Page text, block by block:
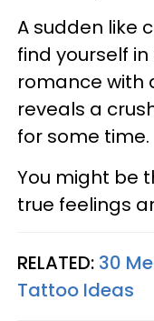
A sudden like
find yourself
romance with
reveals a
for some time.
You might be
true feelings
RELATED: 30
Tattoo Ideas